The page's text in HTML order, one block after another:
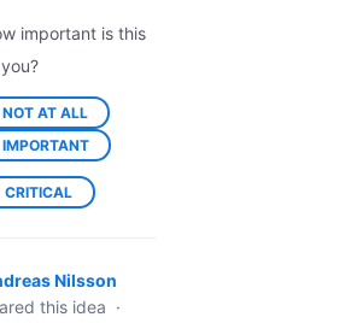
important is this
NOT AT ALL
IMPORTANT
CRITICAL
Nilsson
this idea ·